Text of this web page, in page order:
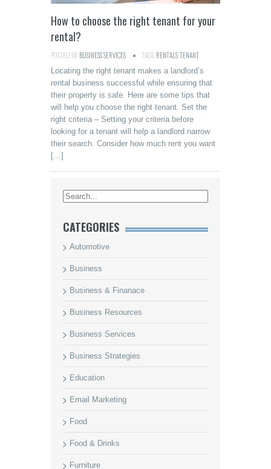
How to choose the right tenant for your
rental?
POSTED IN:BUSINESS SERVICES TAGS:RENTALSTENANT
Locating the right tenant makes a landlord’s
rental business successful while ensuring that
their property is safe. Here are some tips that
will help you choose the right tenant. Set the
right criteria – Setting your criteria before
looking for a tenant will help a landlord narrow
their search. Consider how much rent you want
[…]
CATEGORIES
Automotive
Business
Business & Finanace
Business Resources
Business Services
Business Strategies
Education
Email Marketing
Food
Food & Drinks
Furniture